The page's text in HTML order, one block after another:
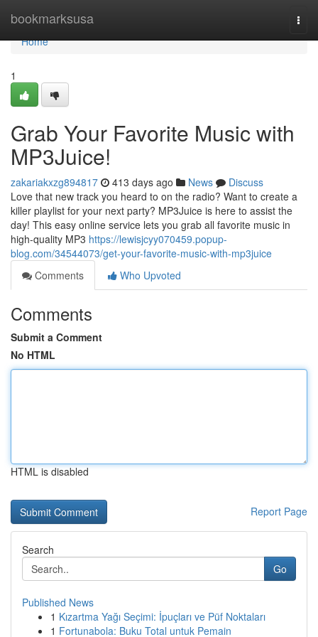
bookmarksusa
Home
Home
1
Grab Your Favorite Music with
MP3Juice!
zakariakxzg894817 413 days ago News
Discuss
Love that new track you heard to on the radio? Want to create a
killer playlist for your next party? MP3Juice is here to assist the
day! This easy online service lets you grab all favorite music in
high-quality MP3 https://lewisjcyy070459.popup-
blog.com/34544073/get-your-favorite-music-with-mp3juice
Comments
Who Upvoted
Comments
Submit a Comment
No HTML
HTML is disabled
Report Page
Search
Go
Published News
1 Kızartma Yağı Seçimi: İpuçları ve Püf Noktaları
1 Fortunabola: Buku Total untuk Pemain